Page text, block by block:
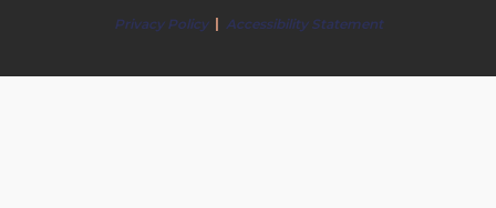
Privacy Policy Accessibility Statement